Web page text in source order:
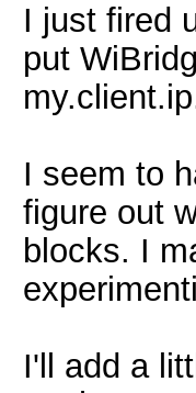
I just fired
put
I seem to
figure out
blocks. I
I'll add a